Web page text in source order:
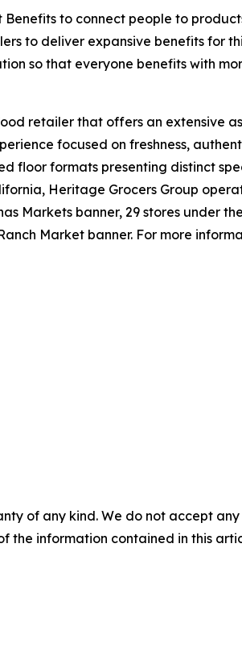
to connect people to
to deliver expansive benefits for
so that everyone benefits with
retailer that offers an extensive
focused on freshness,
floor formats presenting distinct
Heritage Grocers Group
Markets banner, 29 stores under
Market banner. For more
of any kind. We do not accept
the information contained in this